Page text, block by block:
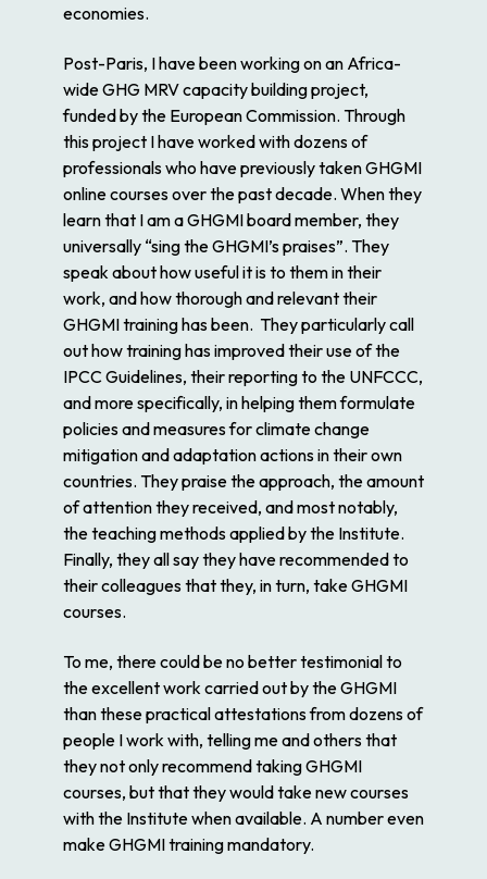
economies.
Post-Paris, I have been working on an Africa-
wide GHG MRV capacity building project,
funded by the European Commission. Through
this project I have worked with dozens of
professionals who have previously taken GHGMI
online courses over the past decade. When they
learn that I am a GHGMI board member, they
universally “sing the GHGMI’s praises”. They
speak about how useful it is to them in their
work, and how thorough and relevant their
GHGMI training has been. They particularly call
out how training has improved their use of the
IPCC Guidelines, their reporting to the UNFCCC,
and more specifically, in helping them formulate
policies and measures for climate change
mitigation and adaptation actions in their own
countries. They praise the approach, the amount
of attention they received, and most notably,
the teaching methods applied by the Institute.
Finally, they all say they have recommended to
their colleagues that they, in turn, take GHGMI
courses.
To me, there could be no better testimonial to
the excellent work carried out by the GHGMI
than these practical attestations from dozens of
people I work with, telling me and others that
they not only recommend taking GHGMI
courses, but that they would take new courses
with the Institute when available. A number even
make GHGMI training mandatory.